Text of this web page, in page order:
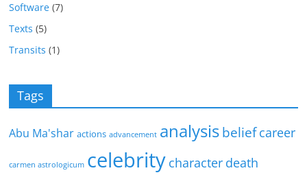
Software (7)
Texts (5)
Transits (1)
Tags
Abu Ma'shar actions advancement analysis beliefcareer
carmen astrologicum celebrity character death